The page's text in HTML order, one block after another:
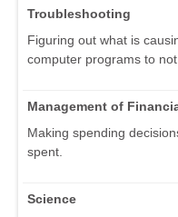
Troubleshooting
Figuring out what is
computer programs to not
Management of
Making spending
spent.
Science